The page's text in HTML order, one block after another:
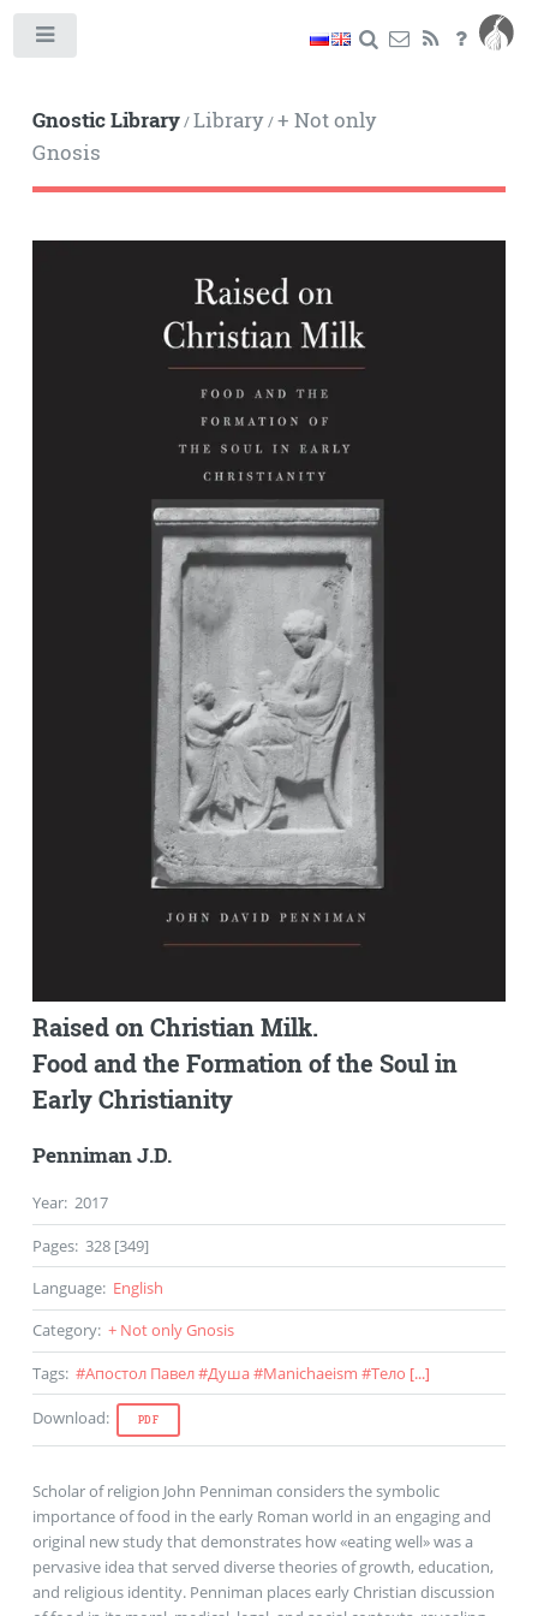
Gnostic Library/Library/+ Not only
Gnosis
Raised on Christian Milk.
Food and the Formation of the Soul in
Early Christianity
Penniman J.D.
Year: 2017
Pages: 328 [349]
Language: English
Category: + Not only Gnosis
Tags: #Апостол Павел#Душа#Manichaeism #Тело [...]
Download: PDF
Scholar of religion John Penniman considers the symbolic
importance of food in the early Roman world in an engaging and
original new study that demonstrates how «eating well» was a
pervasive idea that served diverse theories of growth, education,
and religious identity. Penniman places early Christian discussion